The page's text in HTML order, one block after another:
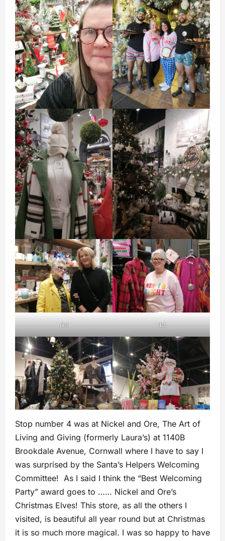
rbt rbt
Stop number 4 was at Nickel and Ore, The Art of
Living and Giving (formerly Laura’s) at 1140B
Brookdale Avenue, Cornwall where I have to say I
was surprised by the Santa’s Helpers Welcoming
Committee! As I said I think the “Best Welcoming
Party” award goes to …… Nickel and Ore’s
Christmas Elves! This store, as all the others I
visited, is beautiful all year round but at Christmas
it is so much more magical. I was so happy to have